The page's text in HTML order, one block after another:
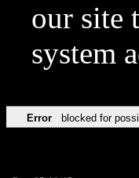
our site
system
Error blocked for